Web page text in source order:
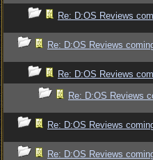
Re: D:OS Reviews
Re: D:OS Reviews
Re: D:OS Reviews
Re: D:OS Reviews
Re: D:OS Reviews
Re: D:OS Reviews